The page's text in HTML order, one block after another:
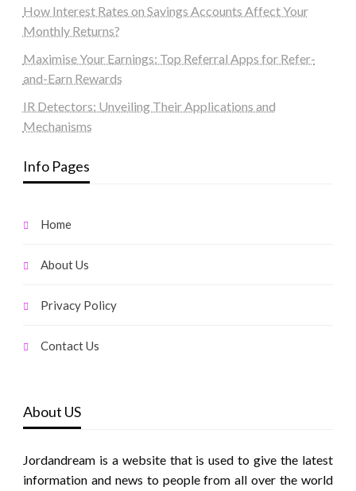
How Interest Rates on Savings Accounts Affect Your
Monthly Returns?
Maximise Your Earnings: Top Referral Apps for Refer-
and-Earn Rewards
IR Detectors: Unveiling Their Applications and
Mechanisms
Info Pages
Home
About Us
Privacy Policy
Contact Us
About US
Jordandream is a website that is used to give the latest
information and news to people from all over the world